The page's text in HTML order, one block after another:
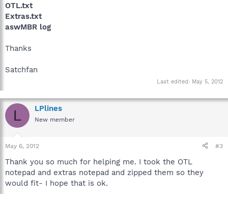
OTL.txt
Extras.txt
aswMBR log
Thanks
Satchfan
Last edited: May 5, 2012
L LPlines
New member
May 6, 2012 #3
Thank you so much for helping me. I took the OTL
notepad and extras notepad and zipped them so they
would fit- I hope that is ok.